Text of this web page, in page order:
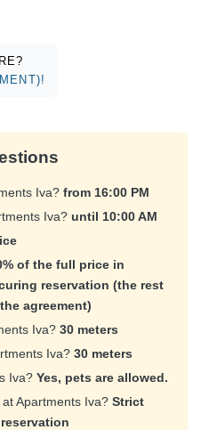
Iva? from 16:00 PM
Iva? until 10:00 AM
of the full price in
reservation (the rest
agreement)
Iva? 30 meters
Iva? 30 meters
Iva? Yes, pets are allowed.
Apartments Iva? Strict